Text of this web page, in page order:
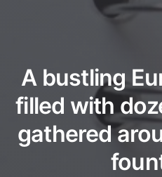
A bustling
filled with
gathered